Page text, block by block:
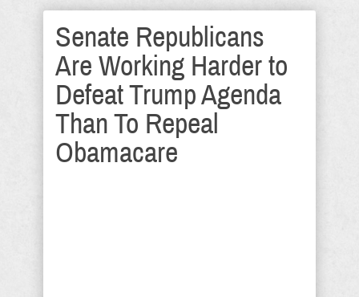
Senate Republicans
Are Working Harder to
Defeat Trump Agenda
Than To Repeal
Obamacare